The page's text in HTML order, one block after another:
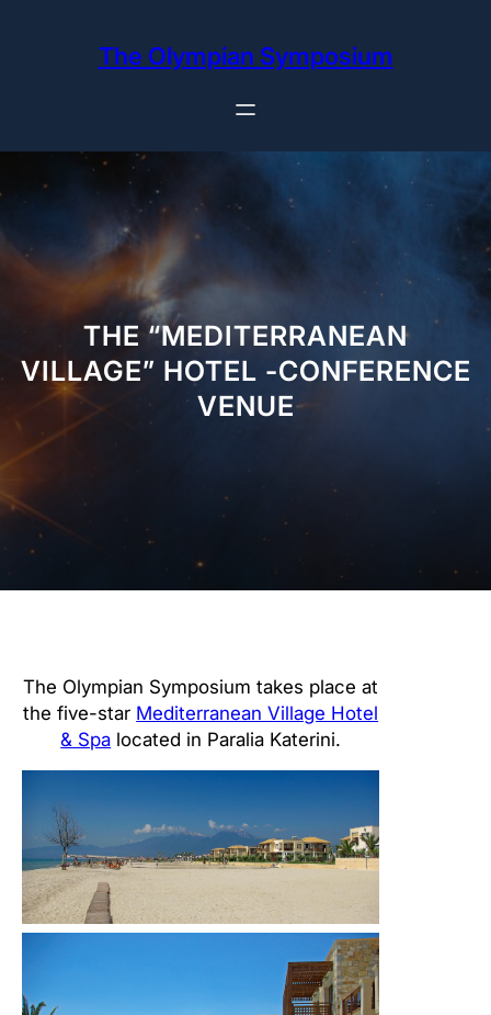
The Olympian Symposium
THE “MEDITERRANEAN
VILLAGE” HOTEL -CONFERENCE
VENUE
The Olympian Symposium takes place at
the five-star Mediterranean Village Hotel
& Spa located in Paralia Katerini.